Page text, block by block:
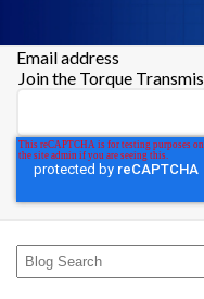
Email address
Join the Torque
This is a search field